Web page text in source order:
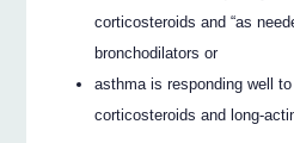
corticosteroids and “as
bronchodilators or
asthma is responding well
corticosteroids and long-